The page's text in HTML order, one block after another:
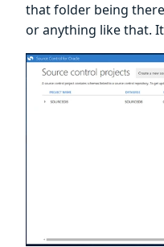
that folder being
or anything like that.